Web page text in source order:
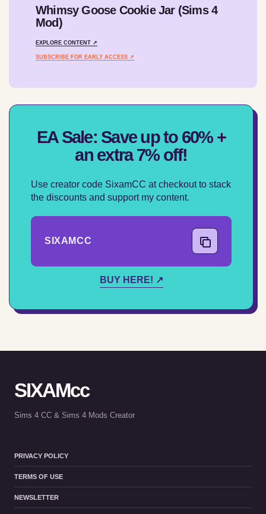
Whimsy Goose Cookie Jar (Sims 4
Mod)
EXPLORE CONTENT ↗
SUBSCRIBE FOR EARLY ACCESS ↗
EA Sale: Save up to 60% +
an extra 7% off!
Use creator code SixamCC at checkout to stack
the discounts and support my content.
SIXAMCC
BUY HERE! ↗
SIXAMcc
Sims 4 CC & Sims 4 Mods Creator
PRIVACY POLICY
TERMS OF USE
NEWSLETTER